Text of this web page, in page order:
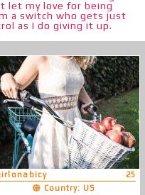
let my love for being
a switch who gets just
as I do giving it up.
25
Country: US